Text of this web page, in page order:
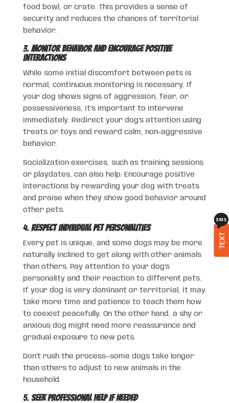
food bowl, or crate. This provides a sense of
security and reduces the chances of territorial
behavior.
3. Monitor Behavior and Encourage Positive
Interactions
While some initial discomfort between pets is
normal, continuous monitoring is necessary. If
your dog shows signs of aggression, fear, or
possessiveness, it’s important to intervene
immediately. Redirect your dog’s attention using
treats or toys and reward calm, non-aggressive
behavior.
Socialization exercises, such as training sessions
or playdates, can also help. Encourage positive
interactions by rewarding your dog with treats
and praise when they show good behavior around
other pets.
4. Respect Individual Pet Personalities
Every pet is unique, and some dogs may be more
naturally inclined to get along with other animals
than others. Pay attention to your dog’s
personality and their reaction to different pets.
If your dog is very dominant or territorial, it may
take more time and patience to teach them how
to coexist peacefully. On the other hand, a shy or
anxious dog might need more reassurance and
gradual exposure to new pets.
Don’t rush the process—some dogs take longer
than others to adjust to new animals in the
household.
5. Seek Professional Help If Needed
TEXT